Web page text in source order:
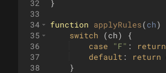
32
33
34
35
36
37
38
}
function applyRules(ch)
switch
(ch)
{
case
"F" : return
default : return
}